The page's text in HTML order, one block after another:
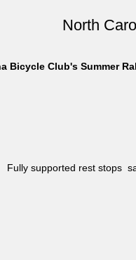
North
Bicycle Club's Summer
Fully supported rest stops